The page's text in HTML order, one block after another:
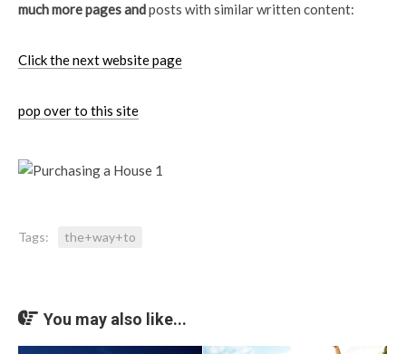
much more pages andposts with similar written content:
Click the next website page
pop over to this site
Tags: the+way+to
You may also like...